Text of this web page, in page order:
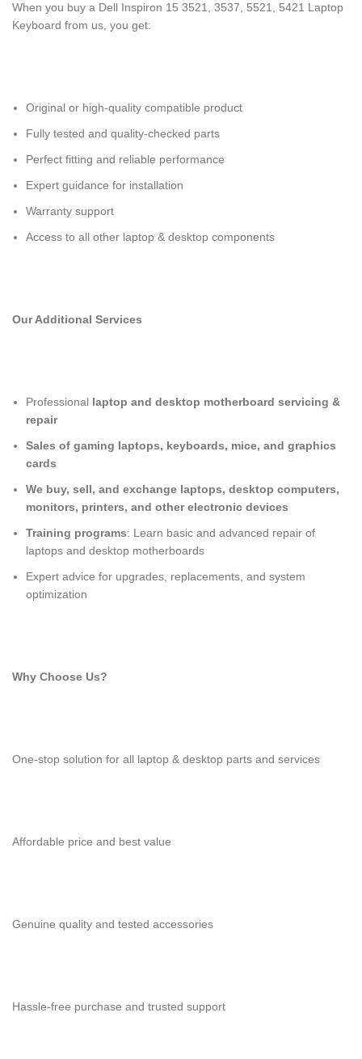
When you buy a Dell Inspiron 15 3521, 3537, 5521, 5421 Laptop
Keyboard from us, you get:
Original or high-quality compatible product
Fully tested and quality-checked parts
Perfect fitting and reliable performance
Expert guidance for installation
Warranty support
Access to all other laptop & desktop components
Our Additional Services
Professional laptop and desktop motherboard servicing &
repair
Sales of gaming laptops, keyboards, mice, and graphics
cards
We buy, sell, and exchange laptops, desktop computers,
monitors, printers, and other electronic devices
Training programs: Learn basic and advanced repair of
laptops and desktop motherboards
Expert advice for upgrades, replacements, and system
optimization
Why Choose Us?
One-stop solution for all laptop & desktop parts and services
Affordable price and best value
Genuine quality and tested accessories
Hassle-free purchase and trusted support